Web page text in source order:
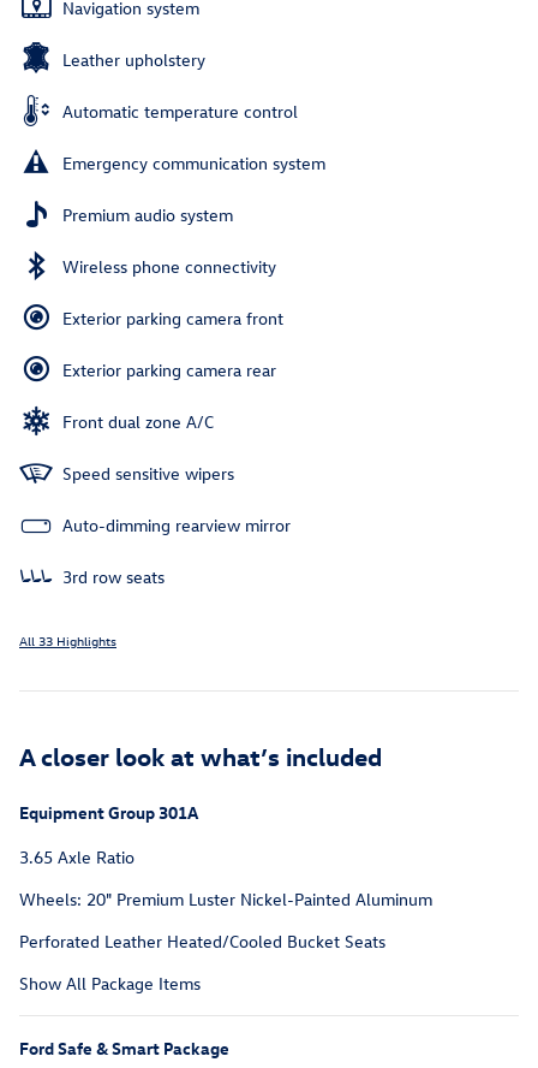
Navigation system
Leather upholstery
Automatic temperature control
Emergency communication system
Premium audio system
Wireless phone connectivity
Exterior parking camera front
Exterior parking camera rear
Front dual zone A/C
Speed sensitive wipers
Auto-dimming rearview mirror
3rd row seats
All 33 Highlights
A closer look at what’s included
Equipment Group 301A
3.65 Axle Ratio
Wheels: 20" Premium Luster Nickel-Painted Aluminum
Perforated Leather Heated/Cooled Bucket Seats
Show All Package Items
Ford Safe & Smart Package